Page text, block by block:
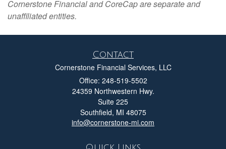
Cornerstone Financial and CoreCap are separate and
unaffiliated entities.
Contact
Cornerstone Financial Services, LLC
Office: 248-519-5502
24359 Northwestern Hwy.
Suite 225
Southfield, MI 48075
info@cornerstone-mi.com